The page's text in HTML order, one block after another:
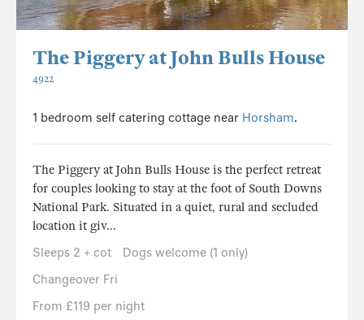
The Piggery at John Bulls House
4922
1 bedroom self catering cottage near Horsham.
The Piggery at John Bulls House is the perfect retreat
for couples looking to stay at the foot of South Downs
National Park. Situated in a quiet, rural and secluded
location it giv...
Sleeps 2 + cot
Dogs welcome (1 only)
Changeover Fri
From £119 per night